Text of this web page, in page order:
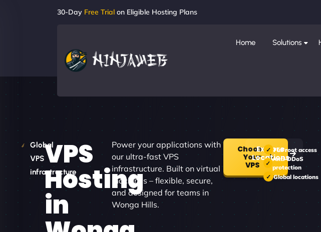
30-Day Free Trial on Eligible Hosting Plans
Home Solutions
Global
VPS
infrastructure
VPS
Hosting
in
Power your applications with
our ultra-fast VPS
infrastructure. Built on virtual
machines – flexible, secure,
and designed for teams in
Wonga Hills.
Choose
Your
VPS
Explore
Locations
Full root access
Anti-DDoS
protection
Global locations